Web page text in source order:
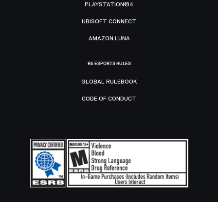
PLAYSTATION®4
UBISOFT CONNECT
AMAZON LUNA
R6 ESPORTS RULES
GLOBAL RULEBOOK
CODE OF CONDUCT